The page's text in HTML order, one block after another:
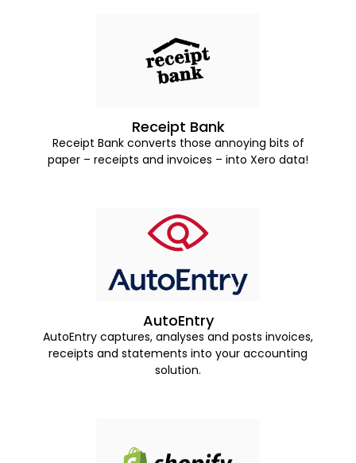
Receipt Bank
Receipt Bank converts those annoying bits of
paper – receipts and invoices – into Xero data!
AutoEntry
AutoEntry captures, analyses and posts invoices,
receipts and statements into your accounting
solution.